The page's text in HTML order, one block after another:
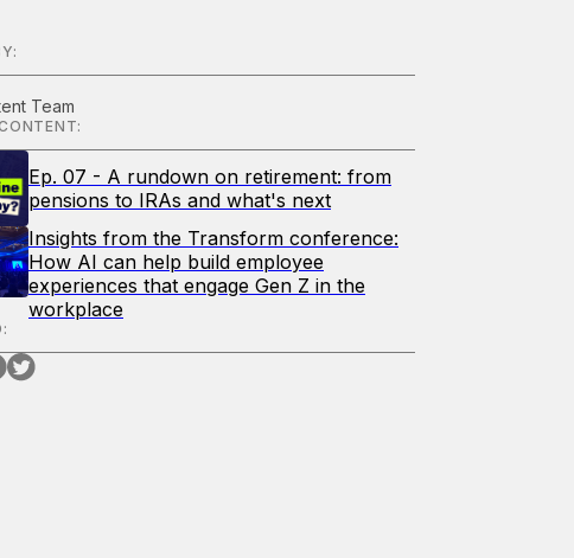
Team
Ep. 07 - A rundown on retirement: from
pensions to IRAs and what's next
Insights from the Transform conference:
How AI can help build employee
experiences that engage Gen Z in the
workplace